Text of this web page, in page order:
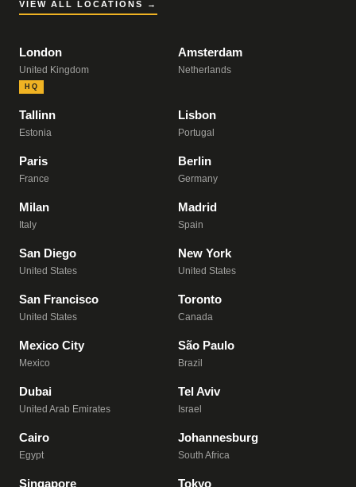
VIEW ALL LOCATIONS →
London
United Kingdom
HQ
Amsterdam
Netherlands
Tallinn
Estonia
Lisbon
Portugal
Paris
France
Berlin
Germany
Milan
Italy
Madrid
Spain
San Diego
United States
New York
United States
San Francisco
United States
Toronto
Canada
Mexico City
Mexico
São Paulo
Brazil
Dubai
United Arab Emirates
Tel Aviv
Israel
Cairo
Egypt
Johannesburg
South Africa
Singapore Tokyo